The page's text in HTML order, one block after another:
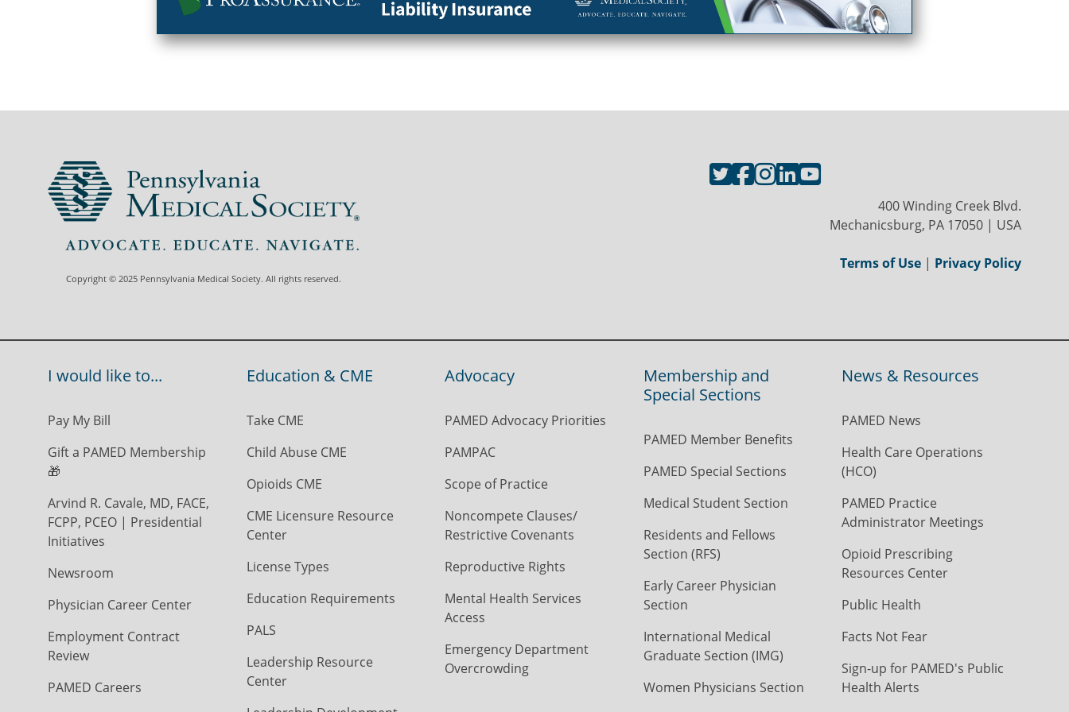
Copyright © 2025 Pennsylvania Medical Society. All rights reserved.
400 Winding Creek Blvd.
Mechanicsburg, PA 17050 | USA
Terms of Use | Privacy Policy
I would like to...
Pay My Bill
Gift a PAMED Membership
🎁
Arvind R. Cavale, MD, FACE,
FCPP, PCEO | Presidential
Initiatives
Newsroom
Physician Career Center
Employment Contract
Review
PAMED Careers
Education & CME
Take CME
Child Abuse CME
Opioids CME
CME Licensure Resource
Center
License Types
Education Requirements
PALS
Leadership Resource
Center
Advocacy
PAMED Advocacy Priorities
PAMPAC
Scope of Practice
Noncompete Clauses/
Restrictive Covenants
Reproductive Rights
Mental Health Services
Access
Emergency Department
Overcrowding
Membership and
Special Sections
PAMED Member Benefits
PAMED Special Sections
Medical Student Section
Residents and Fellows
Section (RFS)
Early Career Physician
Section
International Medical
Graduate Section (IMG)
Women Physicians Section
News & Resources
PAMED News
Health Care Operations
(HCO)
PAMED Practice
Administrator Meetings
Opioid Prescribing
Resources Center
Public Health
Facts Not Fear
Sign-up for PAMED's Public
Health Alerts